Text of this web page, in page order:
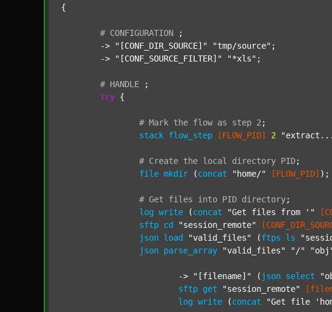
{
# CONFIGURATION
;
	->
"[CONF_DIR_SOURCE]" "tmp/source" ;
	->
"[CONF_SOURCE_FILTER]" "*xls" ;
# HANDLE
;
try {
# Mark the flow as step 2 ;
stack flow_step [FLOW_PID] 2
# Create the local directory PID;
file mkdir (concat "home/" [FLOW_PID] );
# Get files into PID directory;
log write (concat "Get files from '"
sftp cd "session_remote"
json load "valid_files" (ftps ls
json parse_array "valid_files" "/"
			->
"[filename]" ( json select
sftp get "session_remote"
log write (concat "Get file